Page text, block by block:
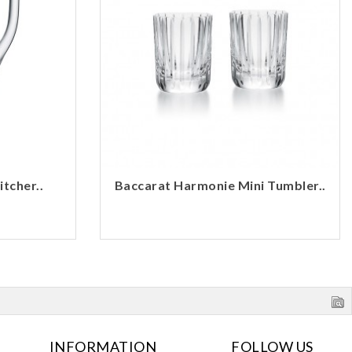
Baccarat Harmonie Mini Tumbler..
INFORMATION FOLLOW US